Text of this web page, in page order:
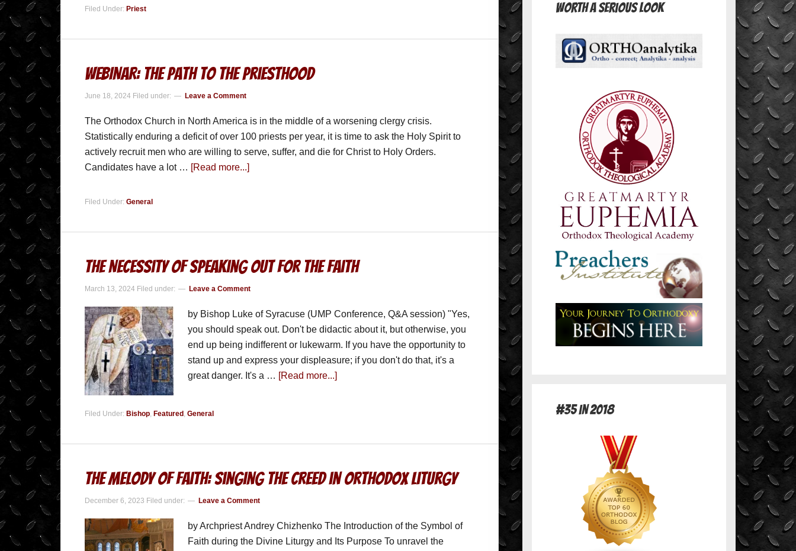
Filed Under: Priest
WEBINAR: The Path to the Priesthood
June 18, 2024 Filed under: Leave a Comment
The Orthodox Church in North America is in the middle of a worsening clergy crisis.
Statistically enduring a deficit of over 100 priests per year, it is time to ask the Holy Spirit to
actively recruit men who are willing to serve, suffer, and die for Christ to Holy Orders.
Candidates have a lot … [Read more...]
Filed Under: General
The Necessity of Speaking Out for the Faith
March 13, 2024 Filed under: Leave a Comment
by Bishop Luke of Syracuse (UMP Conference, Q&A session) "Yes,
you should speak out. Don't be didactic about it, but otherwise, you
end up being indifferent or lukewarm. If you have the opportunity to
stand up and express your displeasure; if you don't do that, it's a
great danger. It's a … [Read more...]
Filed Under: Bishop, Featured , General
The Melody of Faith: Singing the Creed in Orthodox Liturgy
December 6, 2023 Filed under: Leave a Comment
by Archpriest Andrey Chizhenko The Introduction of the Symbol of
Faith during the Divine Liturgy and Its Purpose To unravel the
Worth A Serious Look
#35 in 2018